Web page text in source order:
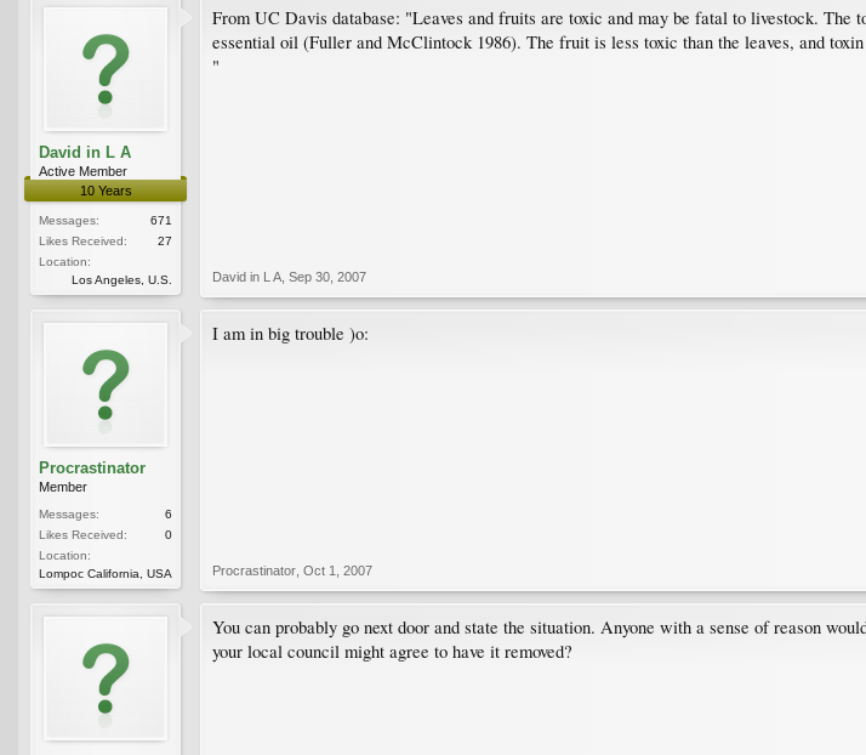
David in L A
Active Member
10 Years
Messages:
671
Likes Received:
27
Location:
Los Angeles, U.S.
From UC Davis database: "Leaves and fruits are toxic and may be fatal to livestock.
essential oil (Fuller and McClintock 1986). The fruit is less toxic than the leaves, and
"
David in L A Sep 30, 2007
Procrastinator
Member
Messages:
6
Likes Received:
0
Location:
Lompoc California, USA
I am in big trouble )o:
Procrastinator Oct 1, 2007
You can probably go next door and state the situation. Anyone with a sense of reason
your local council might agree to have it removed?